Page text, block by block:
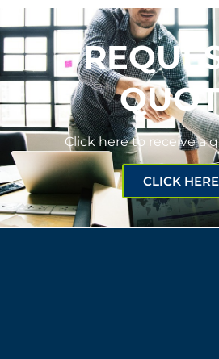
Click here to receive a
CLICK HERE